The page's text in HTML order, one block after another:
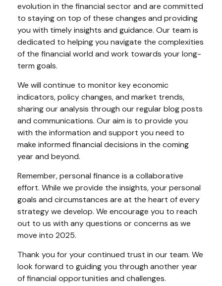
evolution in the financial sector and are committed
to staying on top of these changes and providing
you with timely insights and guidance. Our team is
dedicated to helping you navigate the complexities
of the financial world and work towards your long-
term goals.
We will continue to monitor key economic
indicators, policy changes, and market trends,
sharing our analysis through our regular blog posts
and communications. Our aim is to provide you
with the information and support you need to
make informed financial decisions in the coming
year and beyond.
Remember, personal finance is a collaborative
effort. While we provide the insights, your personal
goals and circumstances are at the heart of every
strategy we develop. We encourage you to reach
out to us with any questions or concerns as we
move into 2025.
Thank you for your continued trust in our team. We
look forward to guiding you through another year
of financial opportunities and challenges.